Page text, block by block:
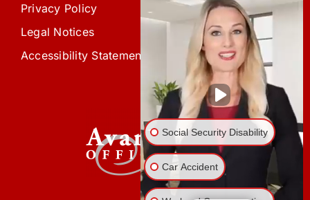
Privacy Policy
Legal Notices
Accessibility Statement
(239) 945-0808
info@avardlaw.com
875 SE 47th Terrace,
Cape Coral, FL 33904
Social Security Disability
Car Accident